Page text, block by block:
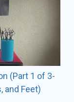
(Part 1 of 3-
and Feet)